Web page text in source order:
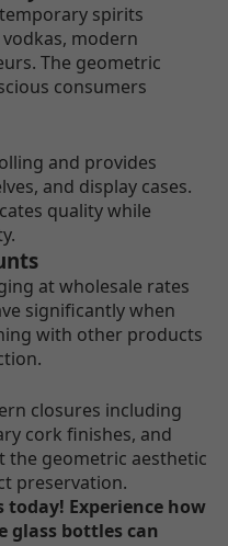
spirits
modern
The geometric
consumers
and provides
and display cases.
quality while
at wholesale rates
significantly when
with other products
closures including
cork finishes, and
the geometric aesthetic
preservation.
today! Experience how
glass bottles can